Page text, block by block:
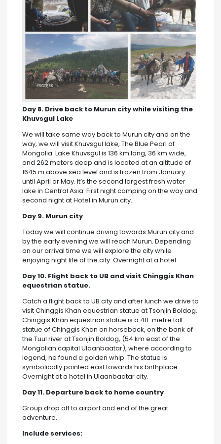
Day 8. Drive back to Murun city while visiting the
Khuvsgul Lake
We will take same way back to Murun city and on the
way, we will visit Khuvsgul lake, The Blue Pearl of
Mongolia. Lake Khuvsgul is 136 km long, 36 km wide,
and 262 meters deep and is located at an altitude of
1645 m above sea level and is frozen from January
until April or May. It’s the second largest fresh water
lake in Central Asia. First night camping on the way and
second night at Hotel in Murun city.
Day 9. Murun city
Today we will continue driving towards Murun city and
by the early evening we will reach Murun. Depending
on our arrival time we will explore the city while
enjoying night life of the city. Overnight at a hotel.
Day 10. Flight back to UB and visit Chinggis Khan
equestrian statue.
Catch a flight back to UB city and after lunch we drive to
visit Chinggis Khan equestrian statue at Tsonjin Boldog.
Chinggis Khan equestrian statue is a 40-metre tall
statue of Chinggis Khan on horseback, on the bank of
the Tuul river at Tsonjin Boldog, (54 km east of the
Mongolian capital Ulaanbaatar), where according to
legend, he found a golden whip. The statue is
symbolically pointed east towards his birthplace.
Overnight at a hotel in Ulaanbaatar city.
Day 11. Departure back to home country
Group drop off to airport and end of the great
adventure.
Include services: